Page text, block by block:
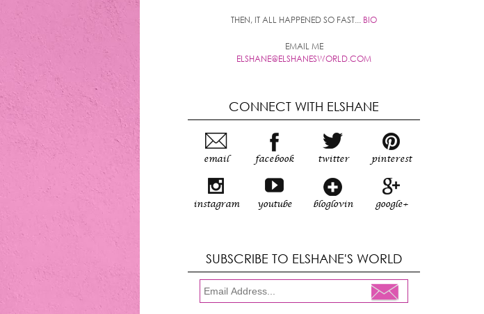
THEN, IT ALL HAPPENED SO FAST... BIO
EMAIL ME
ELSHANE@ELSHANESWORLD.COM
CONNECT WITH ELSHANE
email facebook twitter pinterest
instagram youtube bloglovin google+
SUBSCRIBE TO ELSHANE'S WORLD